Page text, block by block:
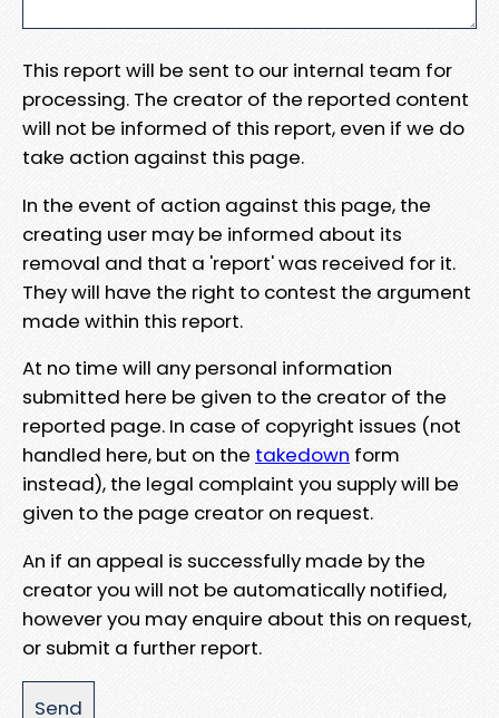
This report will be sent to our internal team for
processing. The creator of the reported content
will not be informed of this report, even if we do
take action against this page.
In the event of action against this page, the
creating user may be informed about its
removal and that a 'report' was received for it.
They will have the right to contest the argument
made within this report.
At no time will any personal information
submitted here be given to the creator of the
reported page. In case of copyright issues (not
handled here, but on the takedown form
instead), the legal complaint you supply will be
given to the page creator on request.
An if an appeal is successfully made by the
creator you will not be automatically notified,
however you may enquire about this on request,
or submit a further report.